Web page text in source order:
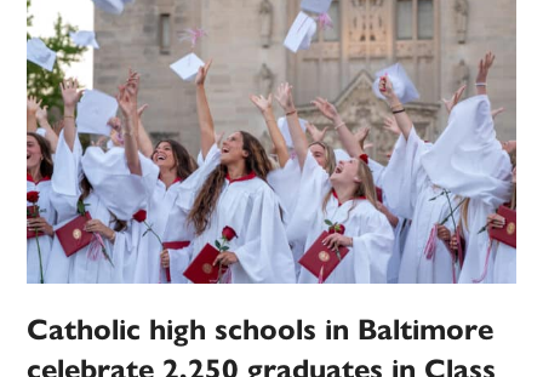
Catholic high schools in Baltimore
celebrate 2,250 graduates in Class